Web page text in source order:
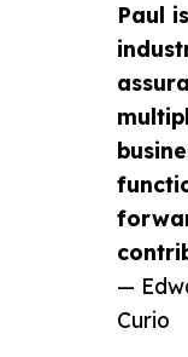
Paul
—
Curio